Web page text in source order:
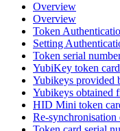
Overview
Overview
Token
Setting
Token serial
YubiKey token card
Yubikeys provided
Yubikeys obtained
HID Mini token
Re-